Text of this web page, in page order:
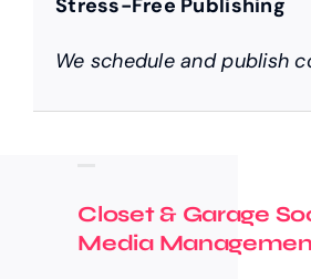
We schedule and publish
Closet & Garage
Media